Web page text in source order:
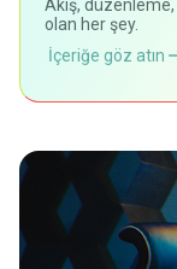
Akış,
olan her şey.
İçeriğe göz atın